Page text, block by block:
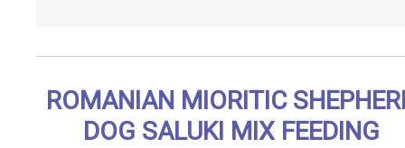
ROMANIAN MIORITIC
DOG SALUKI MIX FEEDING